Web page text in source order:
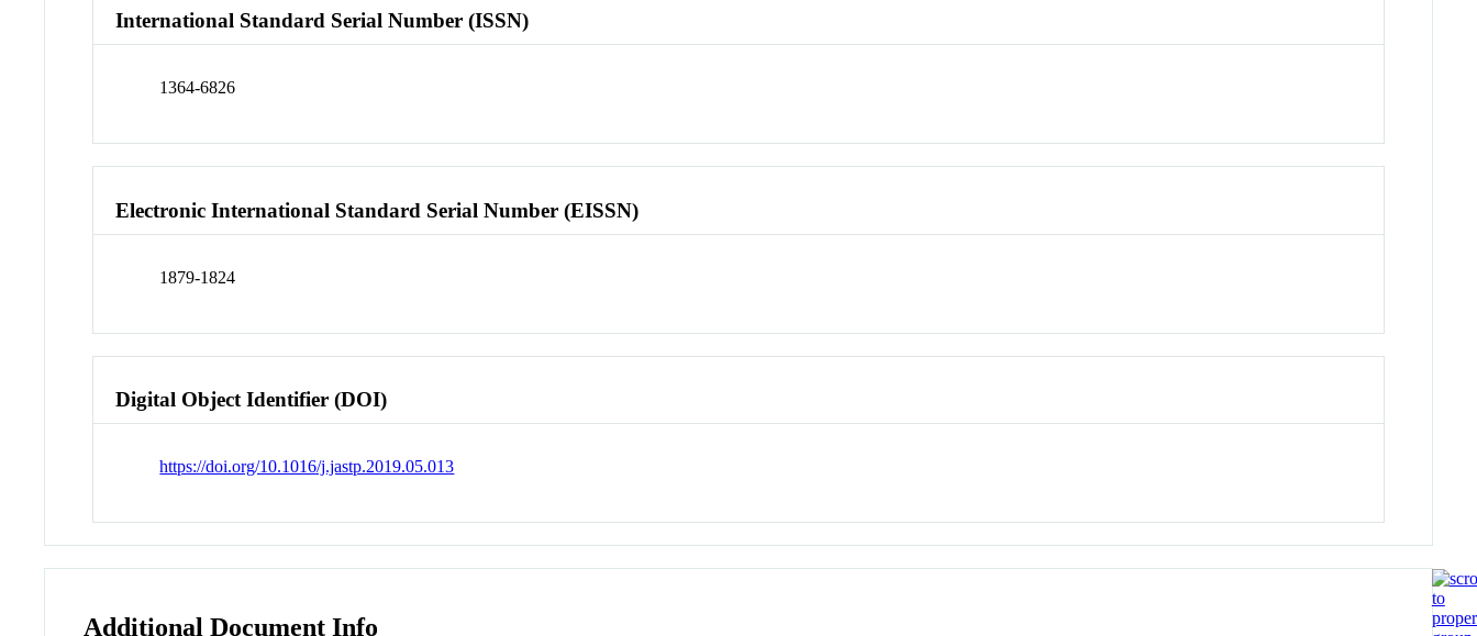
International Standard Serial Number (ISSN)
1364-6826
Electronic International Standard Serial Number (EISSN)
1879-1824
Digital Object Identifier (DOI)
https://doi.org/10.1016/j.jastp.2019.05.013
Additional Document Info